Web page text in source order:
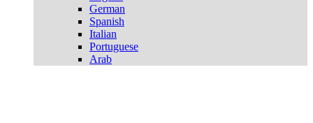
German
Spanish
Italian
Portuguese
Arab